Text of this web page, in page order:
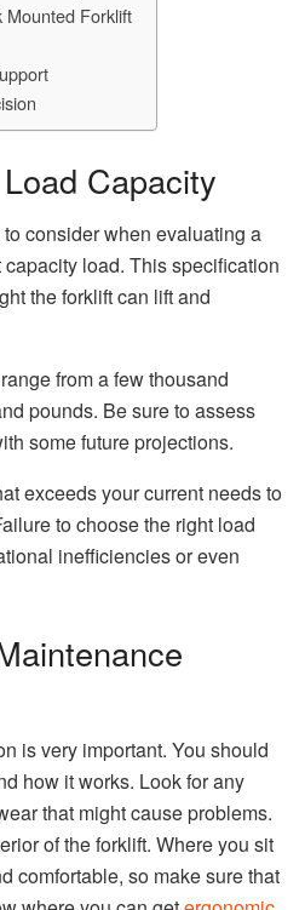
Mounted Forklift
Capacity
consider when evaluating a
load. This specification
the forklift can lift and
from a few thousand
pounds. Be sure to assess
some future projections.
exceeds your current needs to
to choose the right load
inefficiencies or even
is very important. You should
how it works. Look for any
that might cause problems.
of the forklift. Where you sit
comfortable, so make sure that